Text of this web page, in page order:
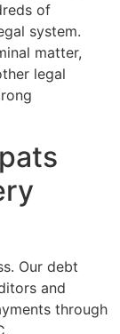
of
system.
matter,
legal
Our debt
and
through